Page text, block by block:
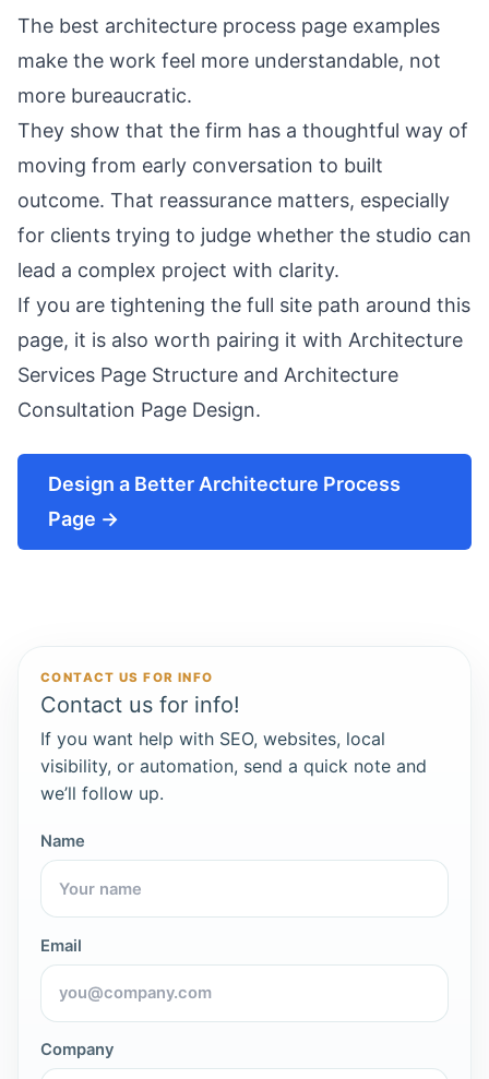
The best architecture process page examples
make the work feel more understandable, not
more bureaucratic.
They show that the firm has a thoughtful way of
moving from early conversation to built
outcome. That reassurance matters, especially
for clients trying to judge whether the studio can
lead a complex project with clarity.
If you are tightening the full site path around this
page, it is also worth pairing it with Architecture
Services Page Structure and Architecture
Consultation Page Design.
Design a Better Architecture Process
Page →
CONTACT US FOR INFO
Contact us for info!
If you want help with SEO, websites, local
visibility, or automation, send a quick note and
we’ll follow up.
Name
Email
Company